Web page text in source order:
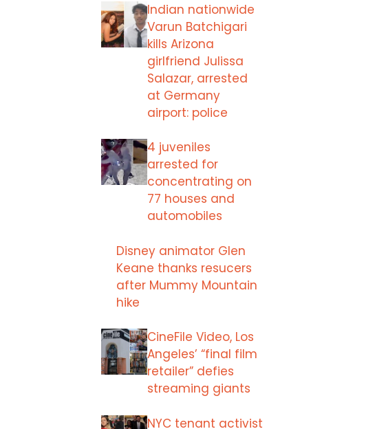
Indian nationwide
Varun Batchigari
kills Arizona
girlfriend Julissa
Salazar, arrested
at Germany
airport: police
4 juveniles
arrested for
concentrating on
77 houses and
automobiles
Disney animator Glen
Keane thanks resucers
after Mummy Mountain
hike
CineFile Video, Los
Angeles’ “final film
retailer” defies
streaming giants
NYC tenant activist